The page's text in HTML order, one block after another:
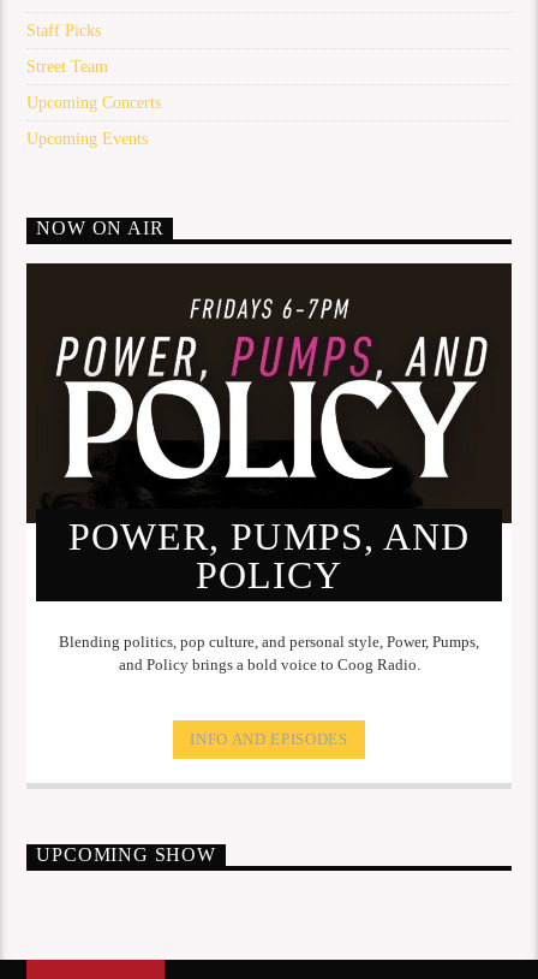
Staff Picks
Street Team
Upcoming Concerts
Upcoming Events
NOW ON AIR
POWER, PUMPS, AND
POLICY
Blending politics, pop culture, and personal style, Power, Pumps,
and Policy brings a bold voice to Coog Radio.
INFO AND EPISODES
UPCOMING SHOW